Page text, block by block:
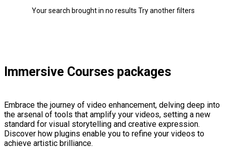
Your search brought in no results Try another filters
Immersive Courses packages
Embrace the journey of video enhancement, delving deep into
the arsenal of tools that amplify your videos, setting a new
standard for visual storytelling and creative expression.
Discover how plugins enable you to refine your videos to
achieve artistic brilliance.